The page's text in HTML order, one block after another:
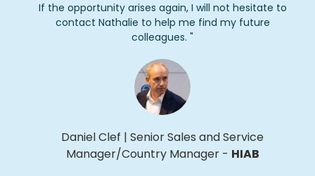
If the opportunity arises again, I will not hesitate to
contact Nathalie to help me find my future
colleagues. "
Daniel Clef | Senior Sales and Service
Manager/Country Manager - HIAB